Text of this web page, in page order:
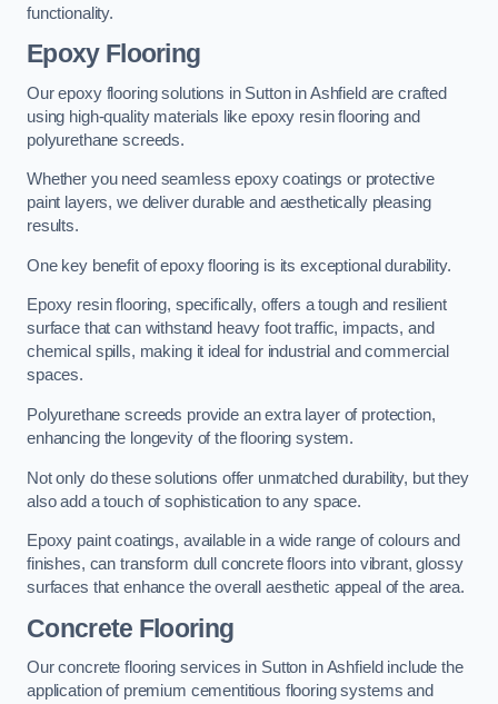
functionality.
Epoxy Flooring
Our epoxy flooring solutions in Sutton in Ashfield are crafted
using high-quality materials like epoxy resin flooring and
polyurethane screeds.
Whether you need seamless epoxy coatings or protective
paint layers, we deliver durable and aesthetically pleasing
results.
One key benefit of epoxy flooring is its exceptional durability.
Epoxy resin flooring, specifically, offers a tough and resilient
surface that can withstand heavy foot traffic, impacts, and
chemical spills, making it ideal for industrial and commercial
spaces.
Polyurethane screeds provide an extra layer of protection,
enhancing the longevity of the flooring system.
Not only do these solutions offer unmatched durability, but they
also add a touch of sophistication to any space.
Epoxy paint coatings, available in a wide range of colours and
finishes, can transform dull concrete floors into vibrant, glossy
surfaces that enhance the overall aesthetic appeal of the area.
Concrete Flooring
Our concrete flooring services in Sutton in Ashfield include the
application of premium cementitious flooring systems and